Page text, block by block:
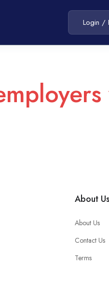
Login /
About Us
About Us
Contact Us
Terms